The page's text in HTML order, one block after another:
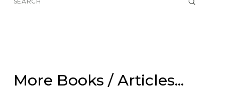
More Books / Articles...